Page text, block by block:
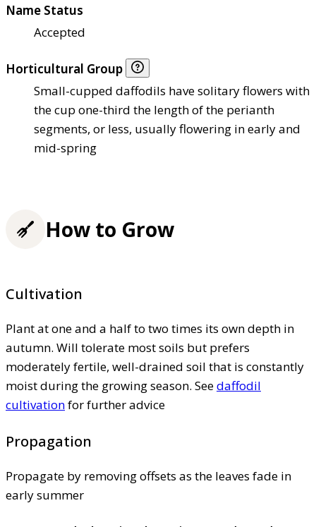
Name Status
Accepted
Horticultural Group
Small-cupped daffodils have solitary flowers with
the cup one-third the length of the perianth
segments, or less, usually flowering in early and
mid-spring
How to Grow
Cultivation
Plant at one and a half to two times its own depth in
autumn. Will tolerate most soils but prefers
moderately fertile, well-drained soil that is constantly
moist during the growing season. Seedaffodil
cultivationfor further advice
Propagation
Propagate by removing offsets as the leaves fade in
early summer